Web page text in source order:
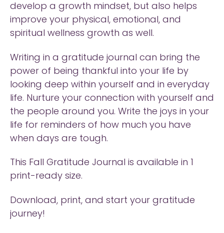
develop a growth mindset, but also helps
improve your physical, emotional, and
spiritual wellness growth as well.
Writing in a gratitude journal can bring the
power of being thankful into your life by
looking deep within yourself and in everyday
life. Nurture your connection with yourself and
the people around you. Write the joys in your
life for reminders of how much you have
when days are tough.
This Fall Gratitude Journal is available in 1
print-ready size.
Download, print, and start your gratitude
journey!